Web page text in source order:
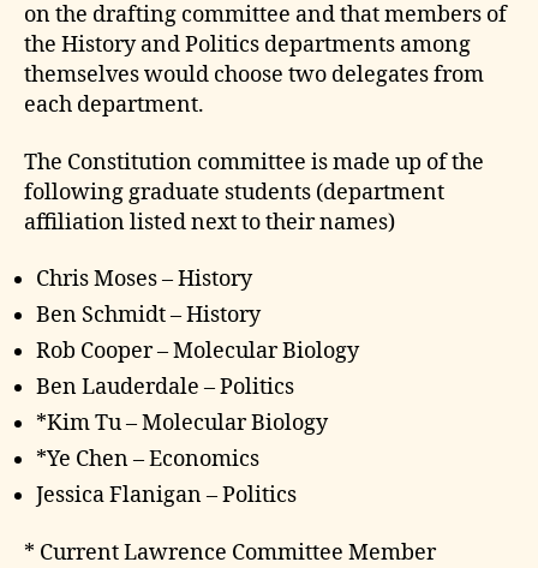
on the drafting committee and that members of
the History and Politics departments among
themselves would choose two delegates from
each department.
The Constitution committee is made up of the
following graduate students (department
affiliation listed next to their names)
Chris Moses – History
Ben Schmidt – History
Rob Cooper – Molecular Biology
Ben Lauderdale – Politics
*Kim Tu – Molecular Biology
*Ye Chen – Economics
Jessica Flanigan – Politics
* Current Lawrence Committee Member